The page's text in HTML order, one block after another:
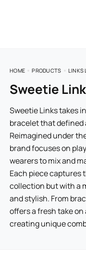
HOME PRODUCTS LINKS
Sweetie
Sweetie Links takes
bracelet that defined
Reimagined under
brand focuses on
wearers to mix and
Each piece captures
collection but with a
and stylish. From
offers a fresh take
creating unique